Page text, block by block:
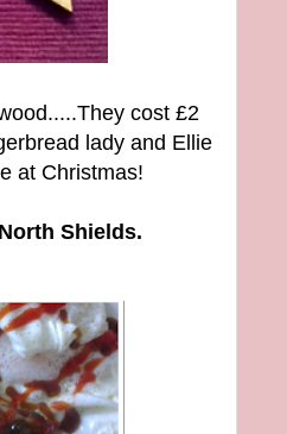
cost £2
lady and Ellie
at Christmas!
Shields.